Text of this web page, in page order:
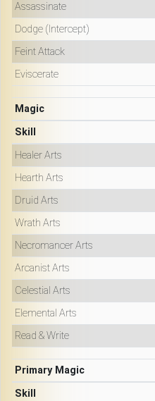
Assassinate
Dodge (Intercept)
Feint Attack
Eviscerate
Magic
Skill
Healer Arts
Hearth Arts
Druid Arts
Wrath Arts
Necromancer Arts
Arcanist Arts
Celestial Arts
Elemental Arts
Read & Write
Primary Magic
Skill